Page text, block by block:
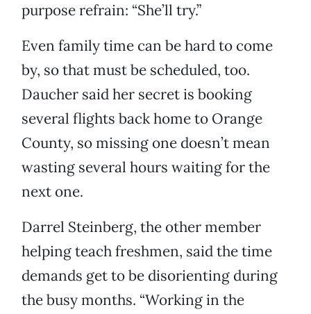
purpose refrain: “She’ll try.”
Even family time can be hard to come
by, so that must be scheduled, too.
Daucher said her secret is booking
several flights back home to Orange
County, so missing one doesn’t mean
wasting several hours waiting for the
next one.
Darrel Steinberg, the other member
helping teach freshmen, said the time
demands get to be disorienting during
the busy months. “Working in the